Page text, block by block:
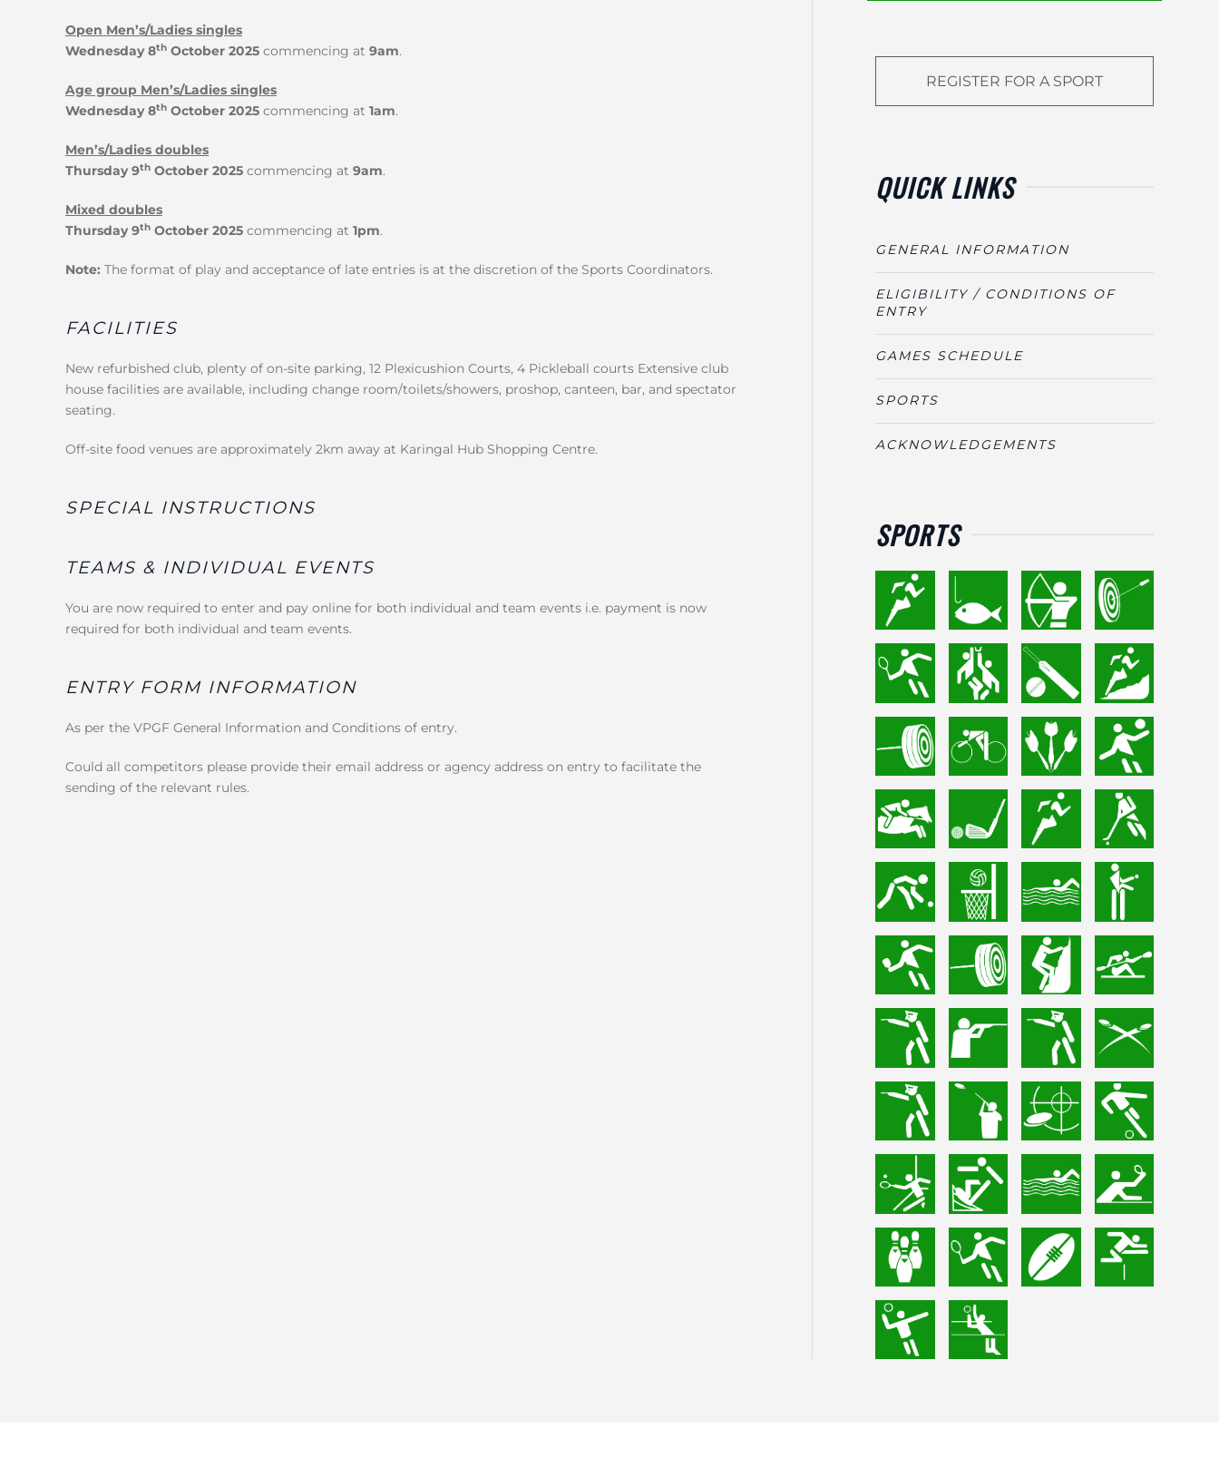
Open Men’s/Ladies singles
Wednesday 8th October 2025 commencing at 9am.
Age group Men’s/Ladies singles
Wednesday 8th October 2025 commencing at 1am.
Men’s/Ladies doubles
Thursday 9th October 2025 commencing at 9am.
Mixed doubles
Thursday 9th October 2025 commencing at 1pm.
Note: The format of play and acceptance of late entries is at the discretion of the Sports Coordinators.
FACILITIES
New refurbished club, plenty of on-site parking, 12 Plexicushion Courts, 4 Pickleball courts Extensive club
house facilities are available, including change room/toilets/showers, proshop, canteen, bar, and spectator
seating.
Off-site food venues are approximately 2km away at Karingal Hub Shopping Centre.
SPECIAL INSTRUCTIONS
TEAMS & INDIVIDUAL EVENTS
You are now required to enter and pay online for both individual and team events i.e. payment is now
required for both individual and team events.
ENTRY FORM INFORMATION
As per the VPGF General Information and Conditions of entry.
Could all competitors please provide their email address or agency address on entry to facilitate the
sending of the relevant rules.
REGISTER FOR A SPORT
QUICK LINKS
GENERAL INFORMATION
ELIGIBILITY / CONDITIONS OF
ENTRY
GAMES SCHEDULE
SPORTS
ACKNOWLEDGEMENTS
SPORTS